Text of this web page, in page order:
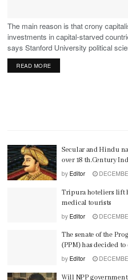
The main reason is that crony
investments in capital-starved
says Stanford University political
Stephen Haber.
READ MORE
Secular and Hindu
over 18 th.Century
by Editor
Tripura hoteliers lift
medical tourists
by Editor
The senate of the
(PPM) has decided
by Editor
Will NPP